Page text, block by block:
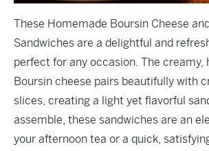
These Homemade Boursin Cheese
Sandwiches are a delightful and
perfect for any occasion. The creamy,
Boursin cheese pairs beautifully with
slices, creating a light yet flavorful
assemble, these sandwiches are an
your afternoon tea or a quick,